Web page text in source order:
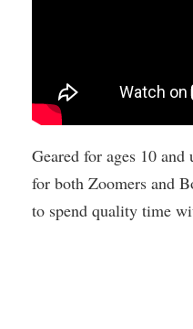
Geared for ages 10 and
for both Zoomers and
to spend quality time